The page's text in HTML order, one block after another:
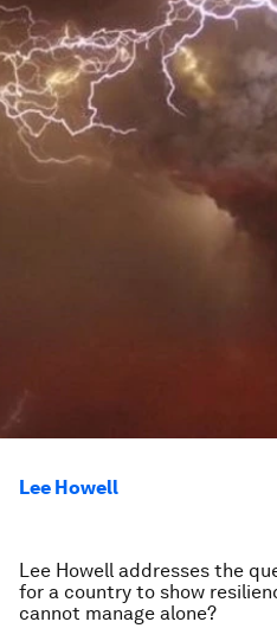
Lee Howell
Lee Howell addresses the
for a country to show
cannot manage alone?